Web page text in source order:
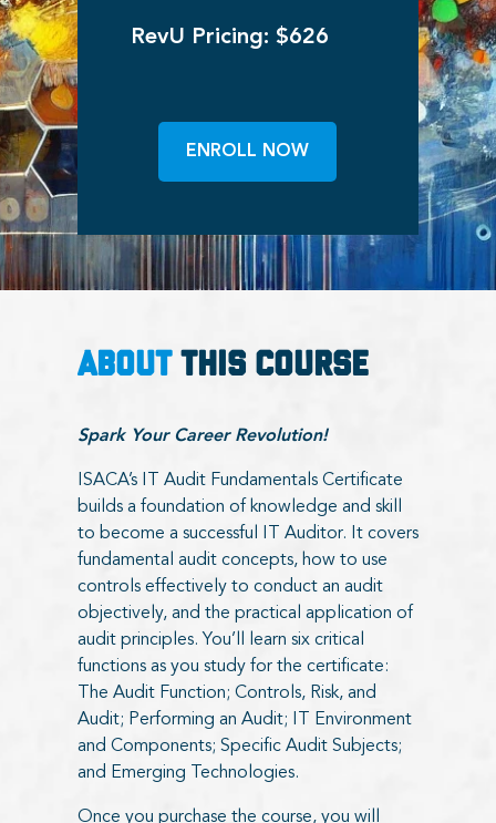
RevU Pricing: $626
ENROLL NOW
ABOUTTHIS COURSE
Spark Your Career Revolution!
ISACA’s IT Audit Fundamentals Certificate
builds a foundation of knowledge and skill
to become a successful IT Auditor. It covers
fundamental audit concepts, how to use
controls effectively to conduct an audit
objectively, and the practical application of
audit principles. You’ll learn six critical
functions as you study for the certificate:
The Audit Function; Controls, Risk, and
Audit; Performing an Audit; IT Environment
and Components; Specific Audit Subjects;
and Emerging Technologies.
Once you purchase the course, you will